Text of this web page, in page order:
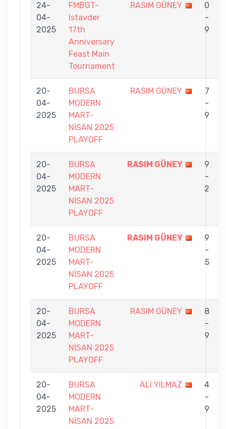
24-
04-
2025
FMBGT-
Istavder
17th
Anniversary
Feast Main
Tournament
RASIM GÜNEY
0
-
9
20-
04-
2025
BURSA
MODERN
MART-
NİSAN 2025
PLAYOFF
RASIM GÜNEY
7
-
9
20-
04-
2025
BURSA
MODERN
MART-
NİSAN 2025
PLAYOFF
RASIM GÜNEY
9
-
2
20-
04-
2025
BURSA
MODERN
MART-
NİSAN 2025
PLAYOFF
RASIM GÜNEY
9
-
5
20-
04-
2025
BURSA
MODERN
MART-
NİSAN 2025
PLAYOFF
RASIM GÜNEY
8
-
9
20-
04-
2025
BURSA
MODERN
MART-
NİSAN 2025
ALI YILMAZ
4
-
9